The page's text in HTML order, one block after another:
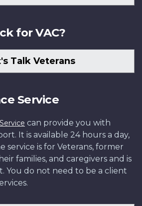
for VAC?
Talk Veterans
Service
can provide you with
It is available 24 hours a day,
service is for Veterans, former
families, and caregivers and is
You do not need to be a client